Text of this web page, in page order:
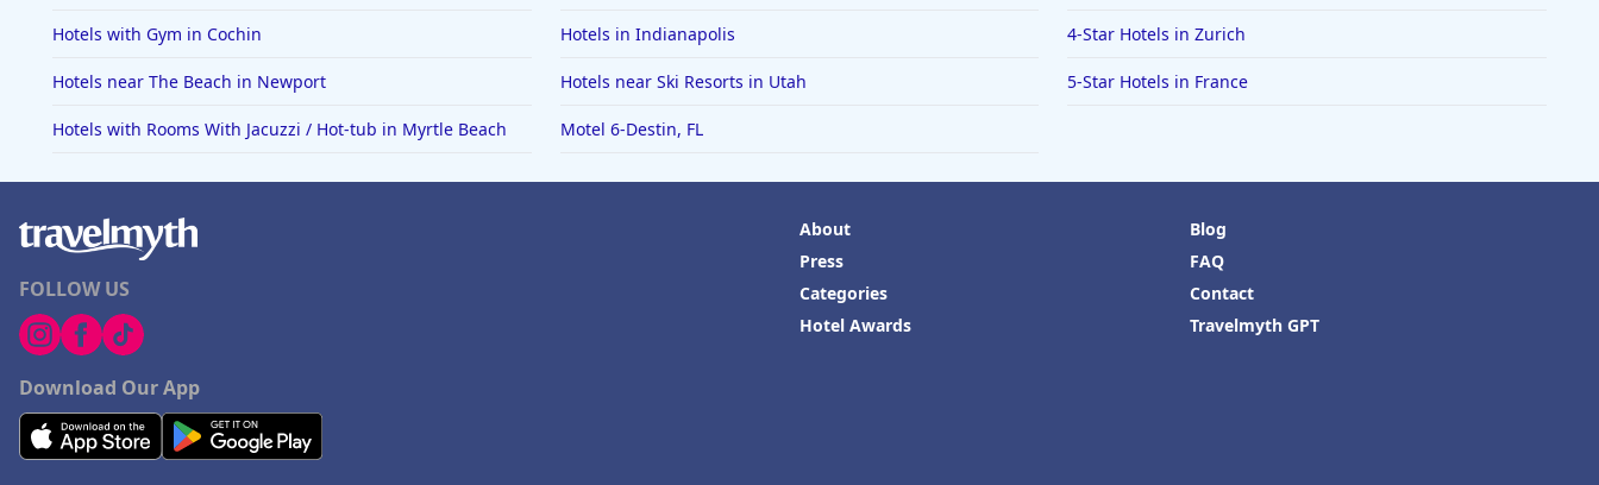
Hotels with Gym in Cochin Hotels in Indianapolis 4-Star Hotels in Zurich
Hotels near The Beach in Newport Hotels near Ski Resorts in Utah 5-Star Hotels in France
Hotels with Rooms With Jacuzzi / Hot-tub in Myrtle Beach Motel 6-Destin, FL
FOLLOW US
Download Our App
About
Press
Categories
Hotel Awards
Blog
FAQ
Contact
Travelmyth GPT